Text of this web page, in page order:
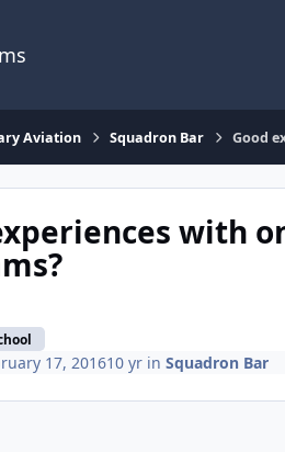
Aviation Squadron Bar Good
with
17, 201610 yrin Squadron Bar